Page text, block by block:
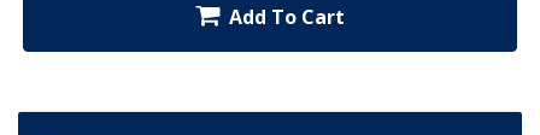
Add To Cart